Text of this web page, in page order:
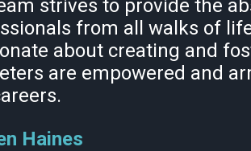
strives to provide the
from all walks of
about creating and
are empowered and
Haines